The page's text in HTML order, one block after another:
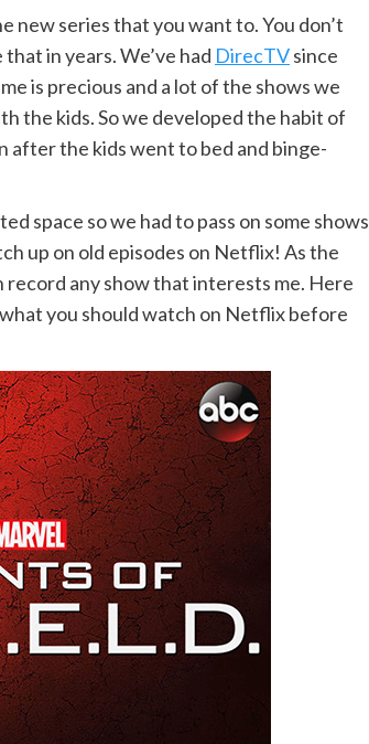
new series that you want to. You don’t
in years. We’ve had DirecTVsince
is precious and a lot of the shows we
the kids. So we developed the habit of
after the kids went to bed and binge-
space so we had to pass on some shows
up on old episodes on Netflix! As the
record any show that interests me. Here
you should watch on Netflix before